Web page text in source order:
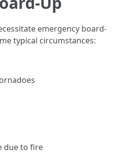
emergency board-
typical circumstances:
due to fire